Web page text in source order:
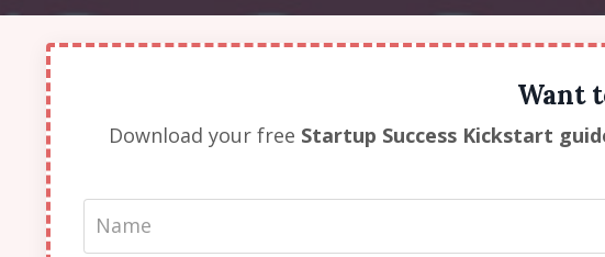
Want
Download your free Startup Success Kickstart